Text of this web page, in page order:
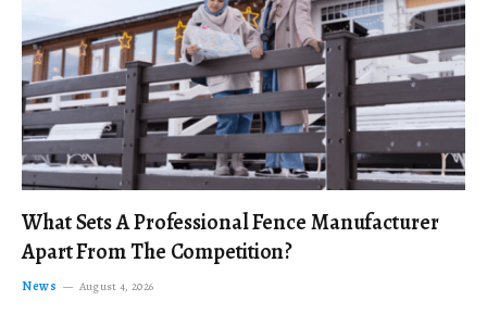
What Sets A Professional Fence Manufacturer
Apart From The Competition?
News August 4, 2026